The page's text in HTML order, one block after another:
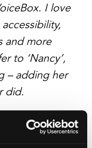
I love
and more
to ‘Nancy’,
– adding her
did.